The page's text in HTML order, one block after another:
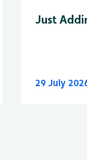
Just
29 July